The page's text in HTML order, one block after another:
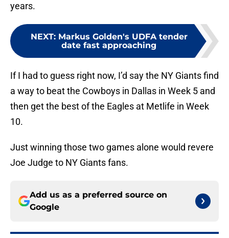
years.
NEXT: Markus Golden's UDFA tender
date fast approaching
If I had to guess right now, I’d say the NY Giants find
a way to beat the Cowboys in Dallas in Week 5 and
then get the best of the Eagles at Metlife in Week
10.
Just winning those two games alone would revere
Joe Judge to NY Giants fans.
Add us as a preferred source on
Google